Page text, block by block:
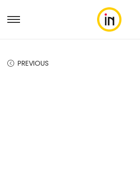
PREVIOUS